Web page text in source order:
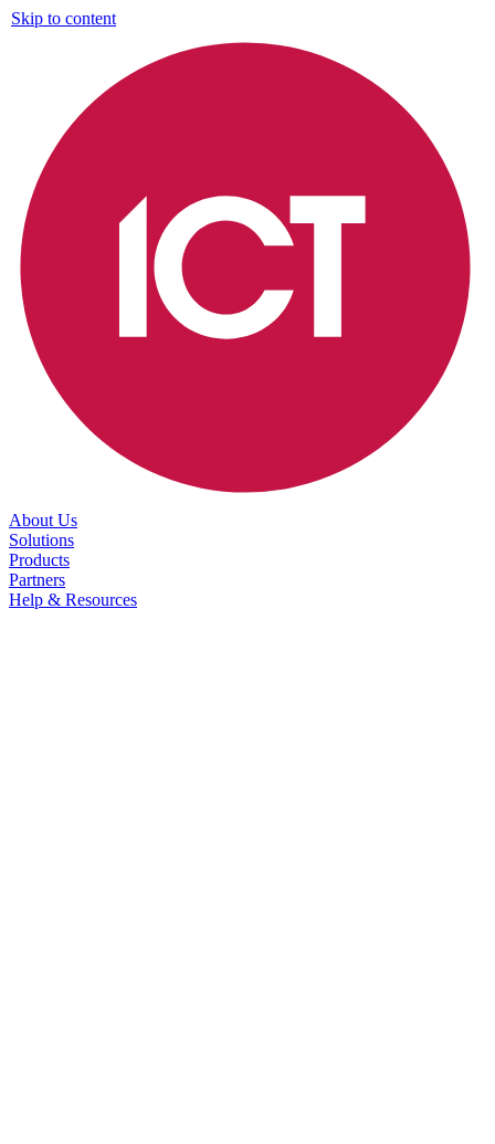
Skip to content
About Us
Solutions
Products
Partners
Help & Resources